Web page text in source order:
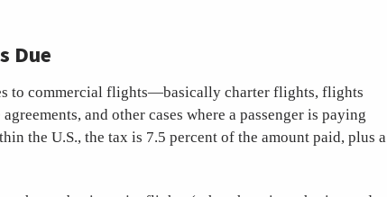
Due
to commercial flights—basically charter flights, flights
and other cases where a passenger is paying
the U.S., the tax is 7.5 percent of the amount paid, plus a